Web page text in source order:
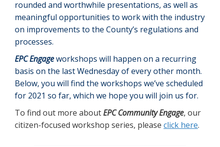
rounded and worthwhile presentations, as well as
meaningful opportunities to work with the industry
on improvements to the County’s regulations and
processes.
EPC Engageworkshops will happen on a recurring
basis on the last Wednesday of every other month.
Below, you will find the workshops we’ve scheduled
for 2021 so far, which we hope you will join us for.
To find out more aboutEPC Community Engage, our
citizen-focused workshop series, please click here.